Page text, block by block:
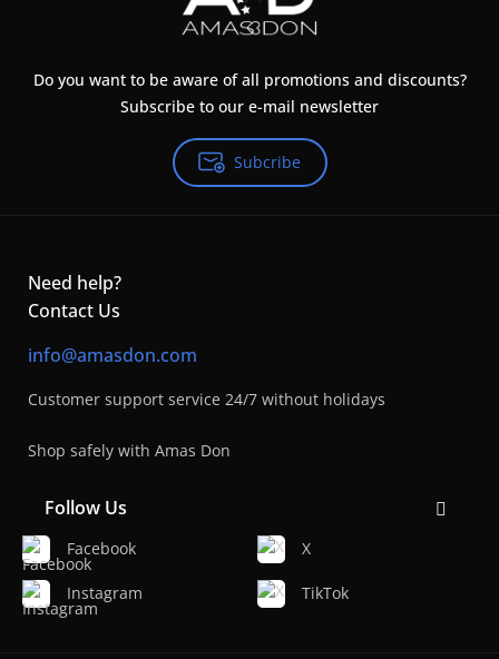
Do you want to be aware of all promotions and discounts?
Subscribe to our e-mail newsletter
Subcribe
Need help?
Contact Us
info@amasdon.com
Customer support service 24/7 without holidays
Shop safely with Amas Don
Follow Us
Facebook
Instagram
X
TikTok